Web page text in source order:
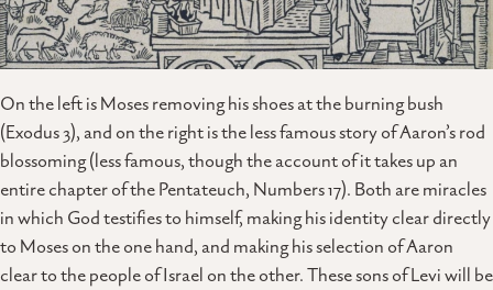
On the left is Moses removing his shoes at the burning bush
(Exodus 3), and on the right is the less famous story of Aaron’s rod
blossoming (less famous, though the account of it takes up an
entire chapter of the Pentateuch, Numbers 17). Both are miracles
in which God testifies to himself, making his identity clear directly
to Moses on the one hand, and making his selection of Aaron
clear to the people of Israel on the other. These sons of Levi will be